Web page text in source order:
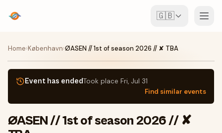
🇬🇧
Events
Map
For Organisers
Home›København›ØASEN // 1st of season 2026 // ✘ TBA
Event has endedTook place Fri, Jul 31
Find similar events
ØASEN // 1st of season 2026 // ✘